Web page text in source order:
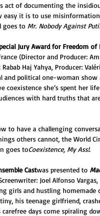
act of documenting the
easy it is to use
goes to Mr. Nobody Against
Jury Award for Freedom of
(Director and Producer:
Rabab Haj Yahya, Producer:
and political one-woman
coexistence she’s spent her
with hard truths that
to have a challenging
others cannot, the World
goes toCoexistence, My Ass!.
Castwas presented to
Joel Alfonso
girls and hustling
his teenage girlfriend,
days come spiraling